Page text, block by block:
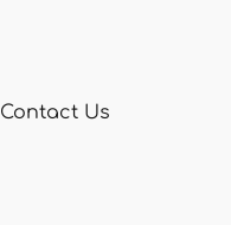
Contact Us